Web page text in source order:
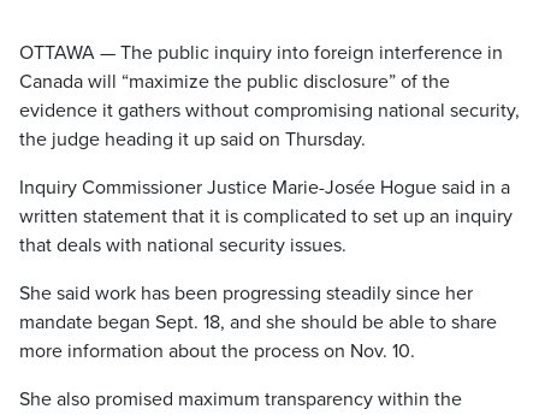
OTTAWA — The public inquiry into foreign interference in
Canada will “maximize the public disclosure” of the
evidence it gathers without compromising national security,
the judge heading it up said on Thursday.
Inquiry Commissioner Justice Marie-Josée Hogue said in a
written statement that it is complicated to set up an inquiry
that deals with national security issues.
She said work has been progressing steadily since her
mandate began Sept. 18, and she should be able to share
more information about the process on Nov. 10.
She also promised maximum transparency within the